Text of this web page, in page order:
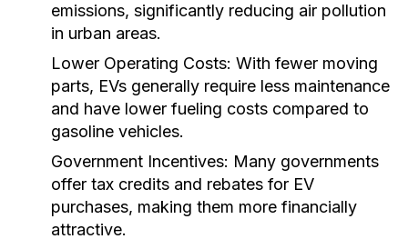
emissions, significantly reducing air pollution
in urban areas.
Lower Operating Costs: With fewer moving
parts, EVs generally require less maintenance
and have lower fueling costs compared to
gasoline vehicles.
Government Incentives: Many governments
offer tax credits and rebates for EV
purchases, making them more financially
attractive.